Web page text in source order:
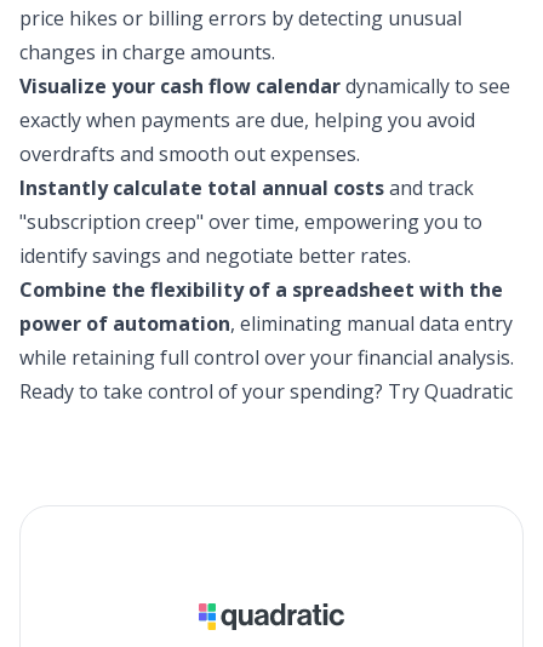
price hikes or billing errors by detecting unusual
changes in charge amounts.
Visualize your cash flow calendardynamically to see
exactly when payments are due, helping you avoid
overdrafts and smooth out expenses.
Instantly calculate total annual costsand track
"subscription creep" over time, empowering you to
identify savings and negotiate better rates.
Combine the flexibility of a spreadsheet with the
power of automation, eliminating manual data entry
while retaining full control over your financial analysis.
Ready to take control of your spending? Try Quadratic